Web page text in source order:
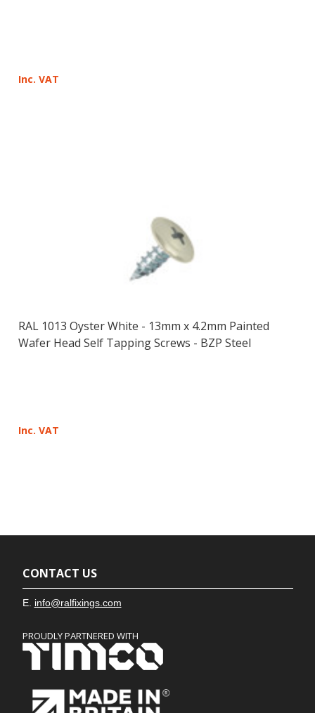
Inc. VAT
RAL 1013 Oyster White - 13mm x 4.2mm Painted
Wafer Head Self Tapping Screws - BZP Steel
Inc. VAT
CONTACT US
E. info@ralfixings.com
PROUDLY PARTNERED WITH